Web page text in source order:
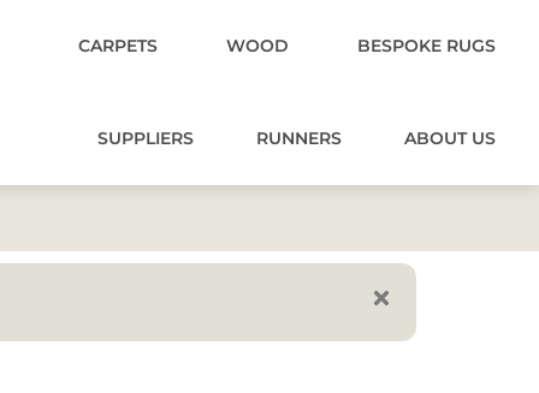
CARPETS WOOD BESPOKE RUGS
SUPPLIERS RUNNERS ABOUT US